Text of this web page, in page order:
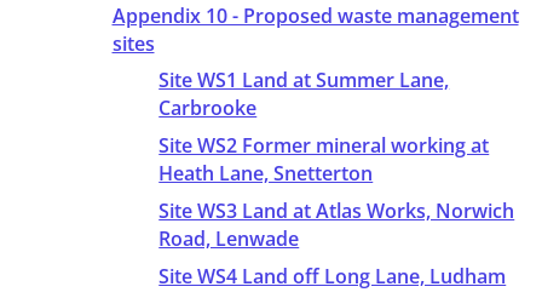
Appendix 10 - Proposed waste management
sites
Site WS1 Land at Summer Lane,
Carbrooke
Site WS2 Former mineral working at
Heath Lane, Snetterton
Site WS3 Land at Atlas Works, Norwich
Road, Lenwade
Site WS4 Land off Long Lane, Ludham